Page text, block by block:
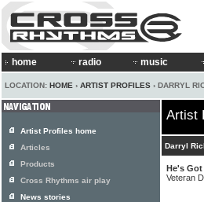
home radio music
LOCATION: HOME › ARTIST PROFILES › DARRYL
Artist
Darryl
He's Got
Veteran
Artist Profiles home
Articles
Products
Cross Rhythms air play
News stories